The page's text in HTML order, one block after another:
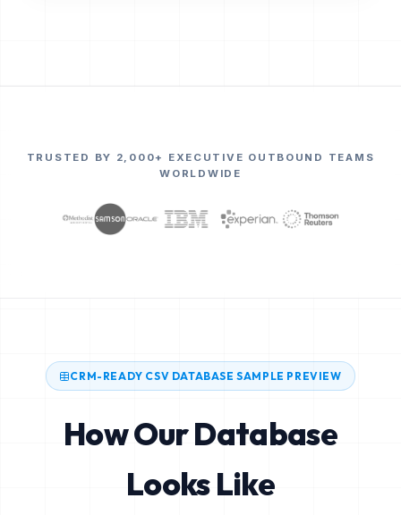
TRUSTED BY 2,000+ EXECUTIVE OUTBOUND TEAMS
WORLDWIDE
CRM-READY CSV DATABASE SAMPLE PREVIEW
How Our Database
Looks Like